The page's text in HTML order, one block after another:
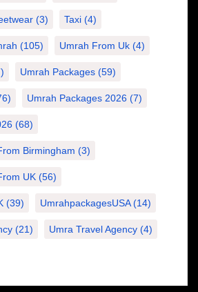
(3) Taxi (4)
(105) Umrah From Uk (4)
Umrah Packages (59)
Umrah Packages 2026 (7)
(68)
Birmingham (3)
UK (56)
(39) UmrahpackagesUSA(14)
(21) Umra Travel Agency (4)